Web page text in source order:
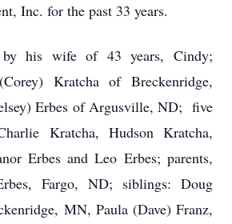
Inc. for the past 33 years.
his wife of 43 years, Cindy;
Kratcha of Breckenridge,
Erbes of Argusville, ND; five
Kratcha, Hudson Kratcha,
Erbes and Leo Erbes; parents,
Fargo, ND; siblings: Doug
MN, Paula (Dave) Franz,